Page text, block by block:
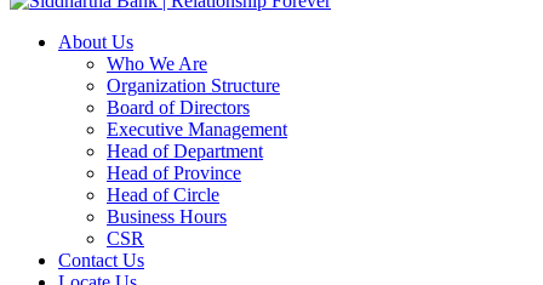
About Us
Who We Are
Organization Structure
Board of Directors
Executive Management
Head of Department
Head of Province
Head of Circle
Business Hours
CSR
Contact Us